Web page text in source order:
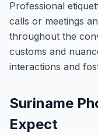
Professional
calls or meetings
throughout the
customs and
interactions and
Suriname
Expect